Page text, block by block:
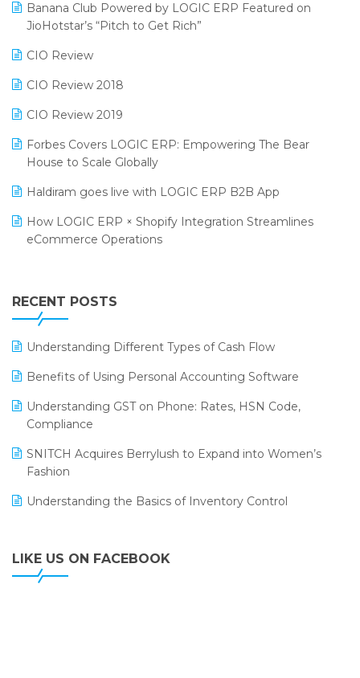
Reporting Software
Restaurant Software
Retail Software
SaaS Software
Salon & Spa Software
Supermarket Software
Supply Chain Management
Textile Software
Bengaluru Retail Summit 2024 (RAI)
SARAL: India’s First Virtual Mega eCommerce Summit
LOGIC Cricket Match
Retail Leadership Summit 2018
Annual Channel Partner Meet 2015
Banana Club Powered by LOGIC ERP Featured on
JioHotstar’s “Pitch to Get Rich”
CIO Review
CIO Review 2018
CIO Review 2019
Forbes Covers LOGIC ERP: Empowering The Bear
House to Scale Globally
Haldiram goes live with LOGIC ERP B2B App
How LOGIC ERP × Shopify Integration Streamlines
eCommerce Operations
Leading Home Decor Creative Portico Selects Logic
ERP
LOGIC ERP 2.0
LOGIC ERP 2.0 Makes Its Grand Debut at India Fashion
LOGIC ERP API Integration with Tally
LOGIC ERP Celebrates SNITCH’s 50-Store Milestone –
Powering Apparel Retail & Distribution Success
LOGIC ERP Collaborates with Himachal Pradesh State
LOGIC ERP enabled Advanced Stock Replenishment
Module at V-Bazaar Stores
RECENT POSTS
Understanding Different Types of Cash Flow
Benefits of Using Personal Accounting Software
Understanding GST on Phone: Rates, HSN Code,
Compliance
SNITCH Acquires Berrylush to Expand into Women’s
Fashion
Understanding the Basics of Inventory Control
LIKE US ON FACEBOOK